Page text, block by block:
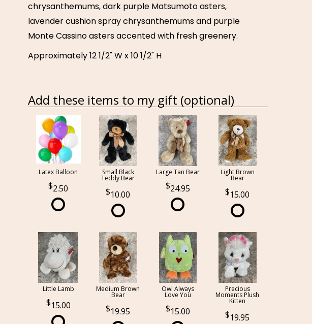
chrysanthemums, dark purple Matsumoto asters,
lavender cushion spray chrysanthemums and purple
Monte Cassino asters accented with fresh greenery.
Approximately 12 1/2" W x 10 1/2" H
Add these items to my gift (optional)
Latex Balloon
2.50
Small Black
Teddy Bear
10.00
Large Tan Bear
24.95
Light Brown
Bear
15.00
Little Lamb
15.00
Medium Brown
Bear
19.95
Owl Always
Love You
15.00
Precious
Moments Plush
Kitten
19.95